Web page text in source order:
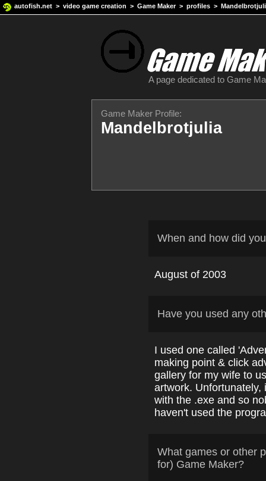
autofish.net > video game creation > Game Maker> profiles >
A page dedicated to Game
Game Maker Profile:
Mandelbrotjulia
When and how did
August of 2003
Have you used any
I used one called
making point & click
gallery for my wife to
artwork. Unfortunately,
with the .exe and so
haven't used the
What games or other
for) Game Maker?